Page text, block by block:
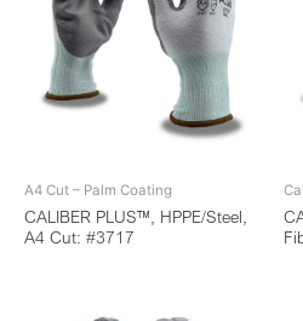
A4 Cut – Palm Coating
CALIBER PLUS™, HPPE/Steel,
A4 Cut: #3717